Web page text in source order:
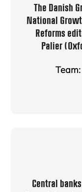
The Danish
National
Reforms
Palier
Team:
Central